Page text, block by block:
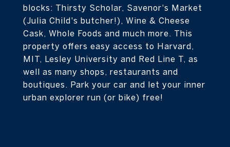
blocks: Thirsty Scholar, Savenor's Market
(Julia Child's butcher!), Wine & Cheese
Cask, Whole Foods and much more. This
property offers easy access to Harvard,
MIT, Lesley University and Red Line T, as
well as many shops, restaurants and
boutiques. Park your car and let your inner
urban explorer run (or bike) free!